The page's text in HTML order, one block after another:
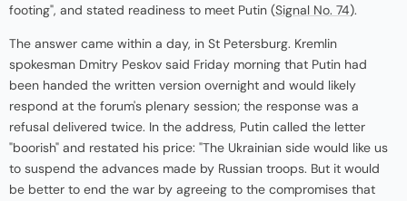
footing", and stated readiness to meet Putin (Signal No. 74).
The answer came within a day, in St Petersburg. Kremlin
spokesman Dmitry Peskov said Friday morning that Putin had
been handed the written version overnight and would likely
respond at the forum's plenary session; the response was a
refusal delivered twice. In the address, Putin called the letter
"boorish" and restated his price: "The Ukrainian side would like us
to suspend the advances made by Russian troops. But it would
be better to end the war by agreeing to the compromises that